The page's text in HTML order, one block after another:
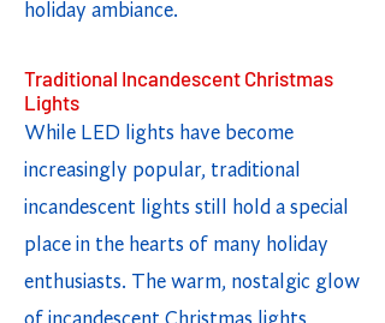
holiday ambiance.
Traditional Incandescent Christmas
Lights
While LED lights have become
increasingly popular, traditional
incandescent lights still hold a special
place in the hearts of many holiday
enthusiasts. The warm, nostalgic glow